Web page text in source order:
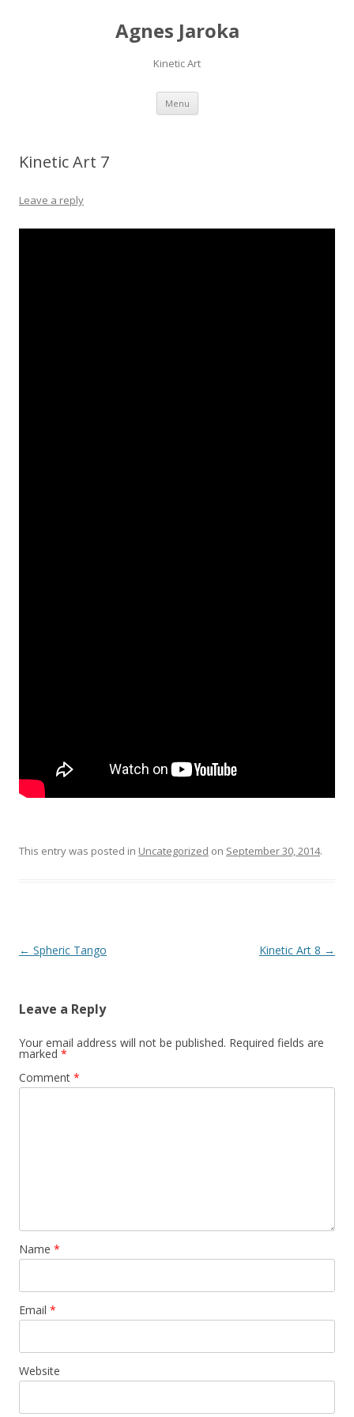
Agnes Jaroka
Kinetic Art
Menu Skip
content
Kinetic Art 7
Leave a reply
This entry was posted in Uncategorized on September 30, 2014.
Post
← Spheric Tango Kinetic Art 8 →
Leave a Reply
Your email address will not be published. Required fields are
marked *
Comment *
Name *
Email *
Website